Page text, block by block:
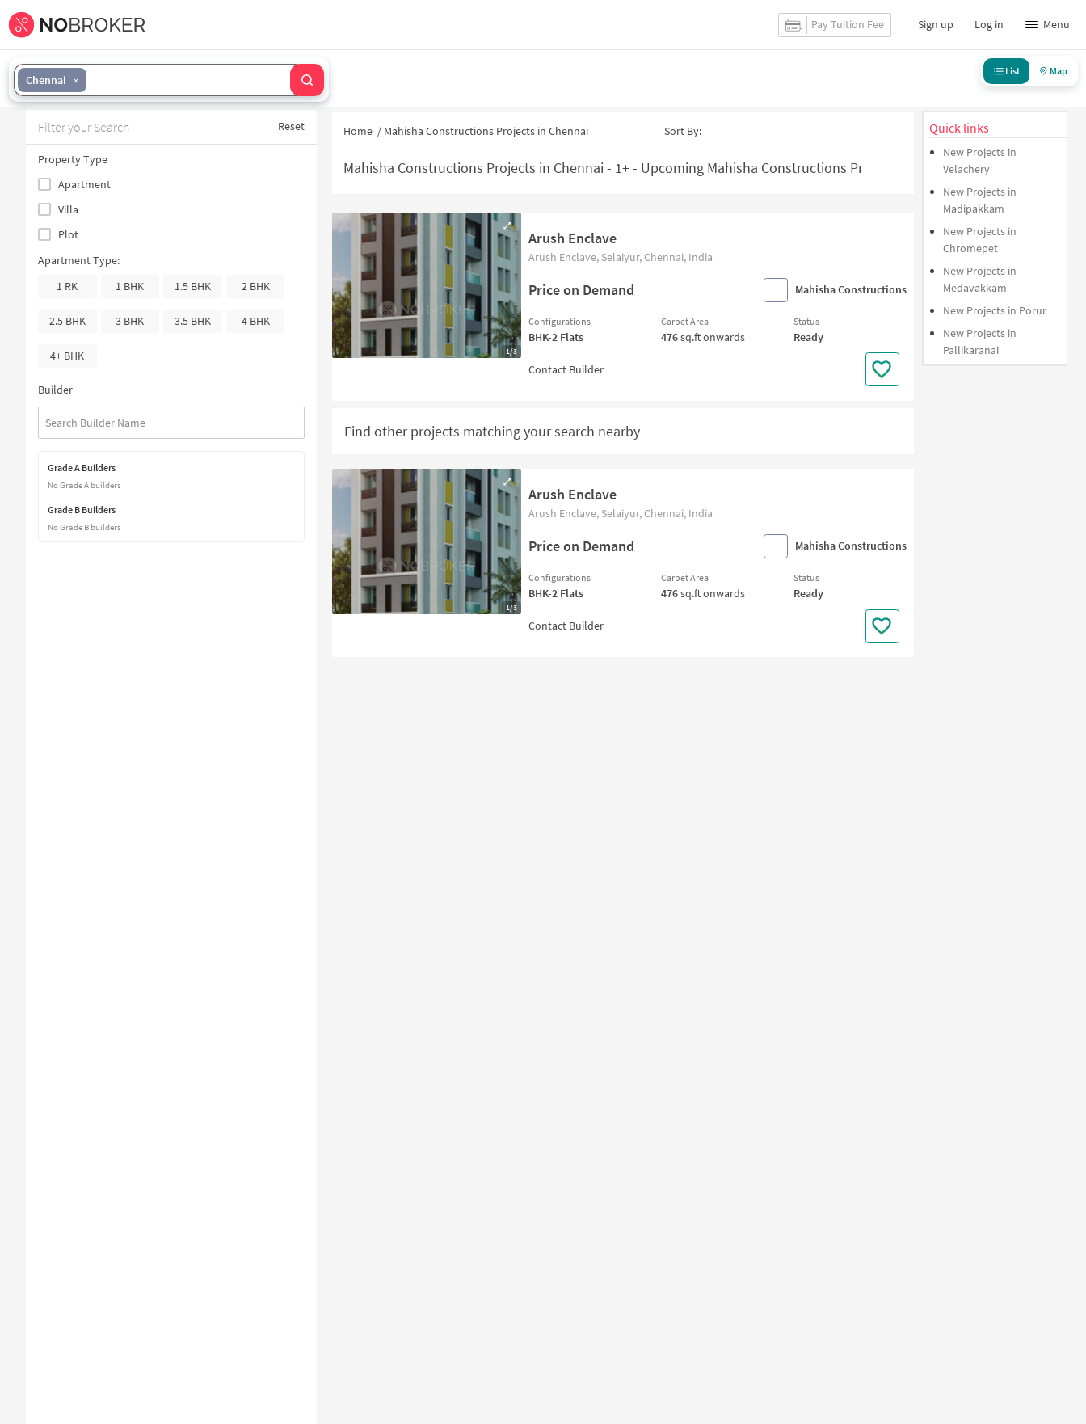
Pay Tuition Fee Sign up Log in Menu
Chennai
List Map
Filter your Search Reset
Property Type
Apartment
Villa
Plot
Apartment Type:
1 RK
1 BHK 1.5 BHK 2 BHK
2.5 BHK 3 BHK 3.5 BHK 4 BHK
4+ BHK
Builder
Grade A Builders
No Grade A builders
Grade B Builders
No Grade B builders
Home / Mahisha Constructions Projects in Chennai Sort By:
Mahisha Constructions Projects in Chennai - 1+ - Upcoming Mahisha Constructions Projects in Chennai - NoBroker.in
1/3
Arush Enclave
Arush Enclave, Selaiyur, Chennai, India
Price on Demand Mahisha Constructions
Configurations
BHK-2 Flats
Carpet Area
476sq.ft onwards
Status
Ready
Find other projects matching your search nearby
1/3
Arush Enclave
Arush Enclave, Selaiyur, Chennai, India
Price on Demand Mahisha Constructions
Configurations
BHK-2 Flats
Carpet Area
476sq.ft onwards
Status
Ready
Quick links
New Projects in
Velachery
New Projects in
Madipakkam
New Projects in
Chromepet
New Projects in
Medavakkam
New Projects in Porur
New Projects in
Pallikaranai